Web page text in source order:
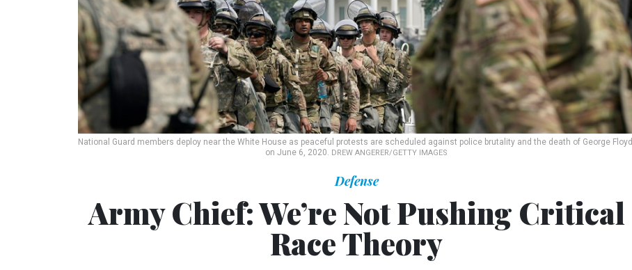
National Guard members deploy near the White House as peaceful protests are scheduled against police brutality and the death of George Floyd,
on June 6, 2020.
DREW ANGERER/GETTY IMAGES
Defense
Army Chief: We’re Not Pushing Critical
Race Theory